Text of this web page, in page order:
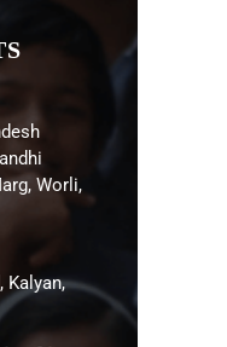
Worli,
Kalyan,